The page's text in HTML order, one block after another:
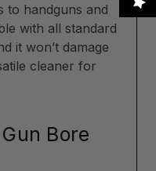
to handguns and
with all standard
it won’t damage
cleaner for
Bore